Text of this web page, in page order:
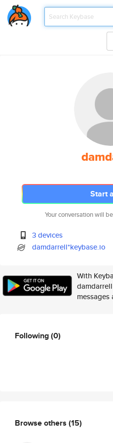
Start
Your conversation will
3 devices
damdarrell*keybase.io
With
messages
Following(0)
Browse others (15)